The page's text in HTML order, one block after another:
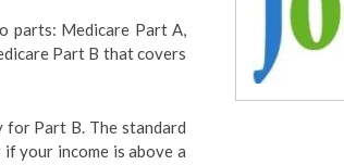
parts: Medicare Part A,
Part B that covers
Part B. The standard
your income is above a